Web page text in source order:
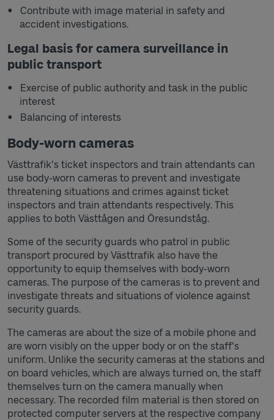
Contribute with image material in safety and
accident investigations.
Legal basis for camera surveillance in
public transport
Exercise of public authority and task in the public
interest
Balancing of interests
Body-worn cameras
Västtrafik's ticket inspectors and train attendants can
use body-worn cameras to prevent and investigate
threatening situations and crimes against ticket
inspectors and train attendants respectively. This
applies to both Västtågen and Öresundståg.
Some of the security guards who patrol in public
transport procured by Västtrafik also have the
opportunity to equip themselves with body-worn
cameras. The purpose of the cameras is to prevent and
investigate threats and situations of violence against
security guards.
The cameras are about the size of a mobile phone and
are worn visibly on the upper body or on the staff's
uniform. Unlike the security cameras at the stations and
on board vehicles, which are always turned on, the staff
themselves turn on the camera manually when
necessary. The recorded film material is then stored on
protected computer servers at the respective company